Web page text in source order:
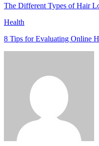
The Different Types of Hair
Health
8 Tips for Evaluating Online